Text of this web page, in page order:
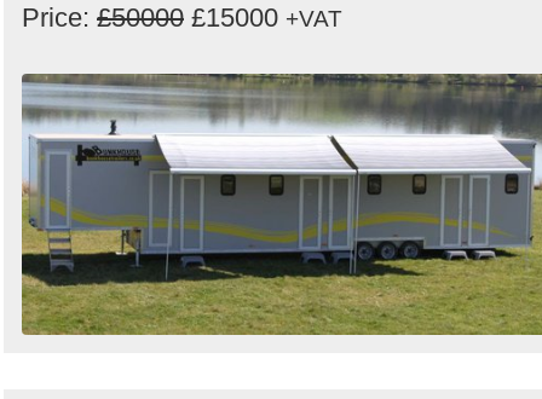
Price: £50000 £15000 +VAT